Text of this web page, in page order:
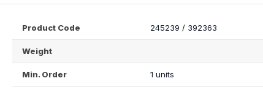
Product Code 245239 / 392363
Weight
Min. Order 1 units